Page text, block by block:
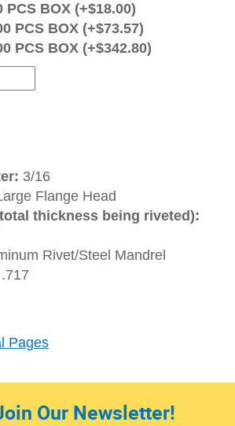
PCS BOX (+$18.00)
PCS BOX (+$73.57)
PCS BOX (+$342.80)
3/16
Flange Head
thickness being riveted):
Rivet/Steel Mandrel
.717
Pages
Our Newsletter!